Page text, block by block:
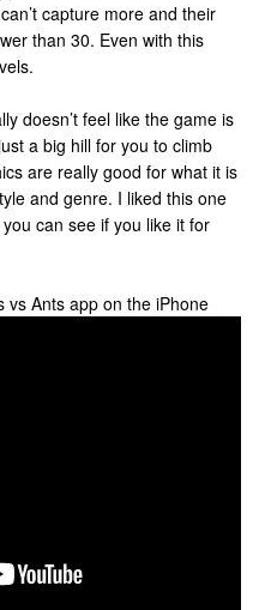
capture more and their
than 30. Even with this
doesn’t feel like the game is
a big hill for you to climb
are really good for what it is
and genre. I liked this one
can see if you like it for
vs Ants app on the iPhone